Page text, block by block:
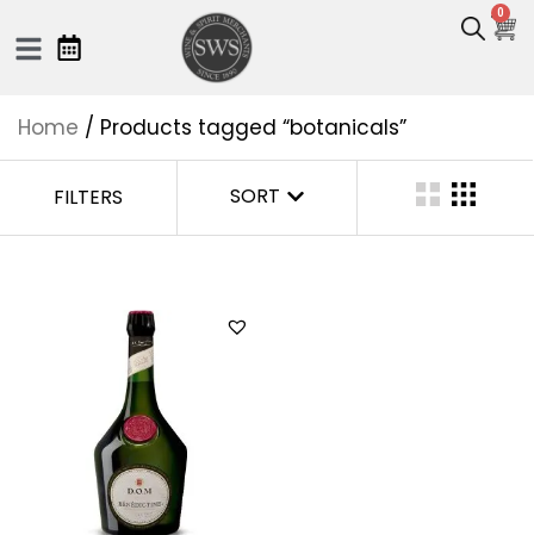
0
Home / Products tagged “botanicals”
FILTERS SORT